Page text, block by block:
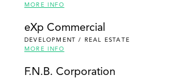
MORE INFO
eXp Commercial
DEVELOPMENT / REAL ESTATE
MORE INFO
F.N.B. Corporation